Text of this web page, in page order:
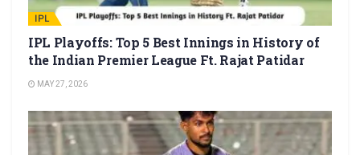
IPL
IPL Playoffs: Top 5 Best Innings in History of
the Indian Premier League Ft. Rajat Patidar
MAY 27, 2026